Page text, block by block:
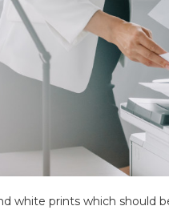
white prints which should